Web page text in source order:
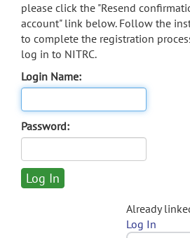
please click the "Resend
account" link below. Follow the
to complete the registration
log in to NITRC.
Login Name:
Password:
Already
Log In